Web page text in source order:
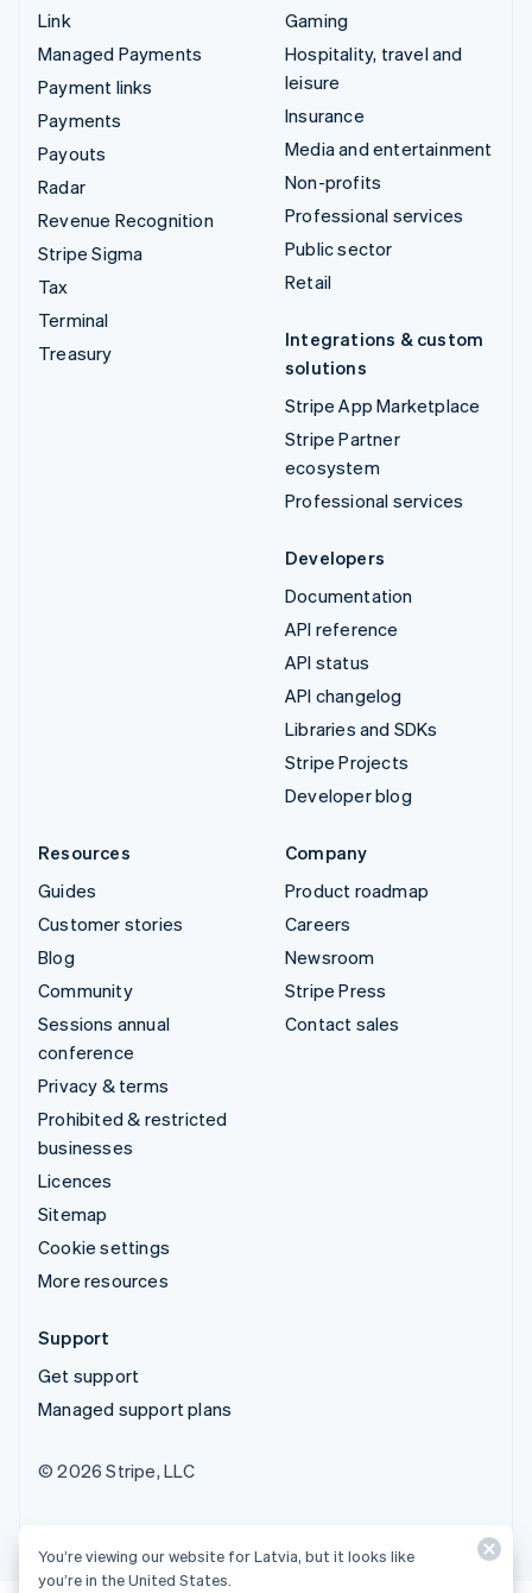
Link
Managed Payments
Payment links
Payments
Payouts
Radar
Revenue Recognition
Stripe Sigma
Tax
Terminal
Treasury
Gaming
Hospitality, travel and
leisure
Insurance
Media and entertainment
Non-profits
Professional services
Public sector
Retail
Integrations & custom
solutions
Stripe App Marketplace
Stripe Partner
ecosystem
Professional services
Developers
Documentation
API reference
API status
API changelog
Libraries and SDKs
Stripe Projects
Developer blog
Resources
Guides
Customer stories
Blog
Community
Sessions annual
conference
Privacy & terms
Prohibited & restricted
businesses
Licences
Sitemap
Cookie settings
More resources
Company
Product roadmap
Careers
Newsroom
Stripe Press
Contact sales
Support
Get support
Managed support plans
© 2026 Stripe, LLC
You’re viewing our website for Latvia, but it looks like
you’re in the United States.